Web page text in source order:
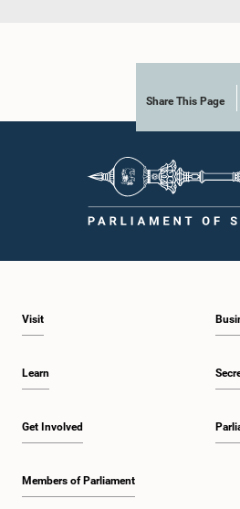
Share This Page
Visit
Learn
Get Involved
Members of Parliament